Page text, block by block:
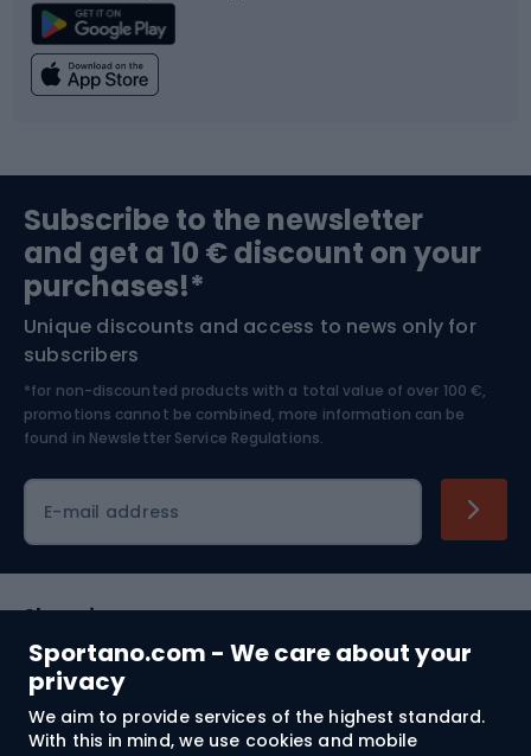
Sportano.com - We care about your
privacy
We aim to provide services of the highest standard.
With this in mind, we use cookies and mobile
Climbing
Bushcraft
Nordic Walking
Swimming
Bike helmets
Skitouring
Skiing
Subscribe to the newsletter
and get a 10 € discount on your
purchases!*
Unique discounts and access to news only for
subscribers
*for non-discounted products with a total value of over 100 €,
promotions cannot be combined, more information can be
found in Newsletter Service Regulations.
E-mail address
Shopping
Customer services
Terms and Conditions